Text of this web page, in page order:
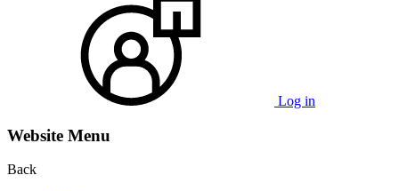
Log in
Website Menu
Back